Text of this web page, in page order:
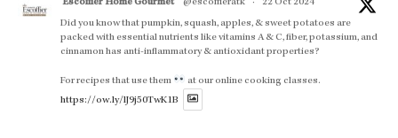
Escoffier Home Gourmet @escoffieratk ·
22 Oct 2024
Did you know that pumpkin, squash, apples, & sweet potatoes are
packed with essential nutrients like vitamins A & C, fiber, potassium, and
cinnamon has anti-inflammatory & antioxidant properties?
For recipes that use them
at our online cooking classes.
https://ow.ly/lJ9j50TwK1B